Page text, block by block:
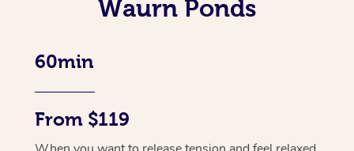
Waurn Ponds
60min
From $119